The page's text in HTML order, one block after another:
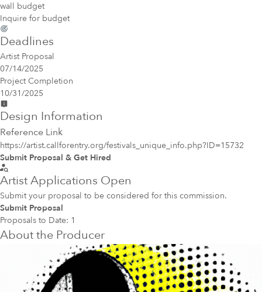
wall budget
Inquire for budget
Deadlines
Artist Proposal
07/14/2025
Project Completion
10/31/2025
Design Information
Reference Link
https://artist.callforentry.org/festivals_unique_info.php?ID=15732
Submit Proposal & Get Hired
Artist Applications Open
Submit your proposal to be considered for this commission.
Submit Proposal
Proposals to Date: 1
About the Producer